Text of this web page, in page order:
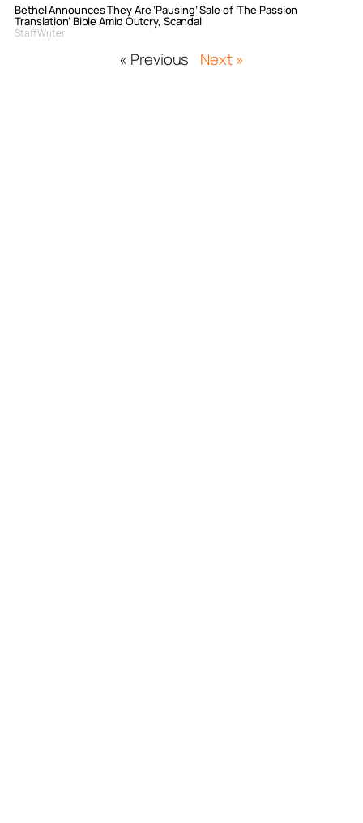
Bethel Announces They Are ‘Pausing’ Sale of ‘The Passion
Translation’ Bible Amid Outcry, Scandal
Staff Writer
« Previous Next »